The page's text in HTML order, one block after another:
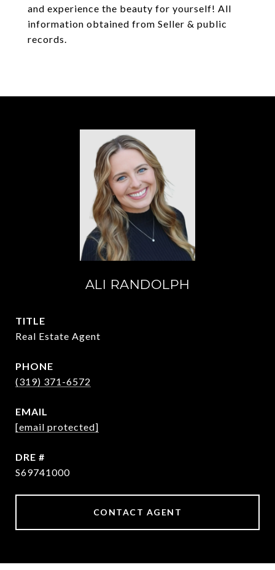
and experience the beauty for yourself! All
information obtained from Seller & public
records.
ALI RANDOLPH
TITLE
Real Estate Agent
PHONE
(319) 371-6572
EMAIL
[email protected]
DRE #
S69741000
CONTACT AGENT